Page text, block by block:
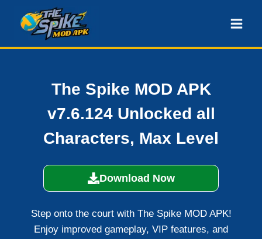
content
The Spike MOD APK
v7.6.124 Unlocked all
Characters, Max Level
Download Now
Step onto the court with The Spike MOD APK!
Enjoy improved gameplay, VIP features, and